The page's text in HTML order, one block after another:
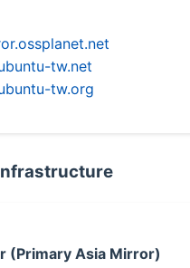
tw.net
tw.org
(Primary Asia Mirror)